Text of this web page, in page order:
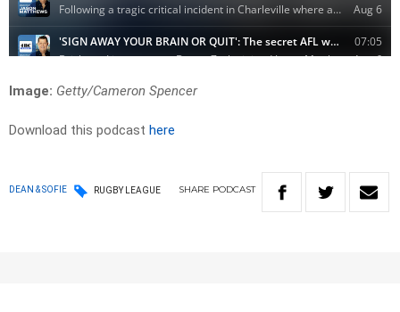
Image: Getty/Cameron Spencer
Download this podcast here
DEAN & SOFIE RUGBY LEAGUE SHARE PODCAST